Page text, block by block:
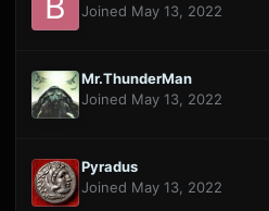
Joined May 13, 2022
Mr.ThunderMan
Joined May 13, 2022
Pyradus
Joined May 13, 2022